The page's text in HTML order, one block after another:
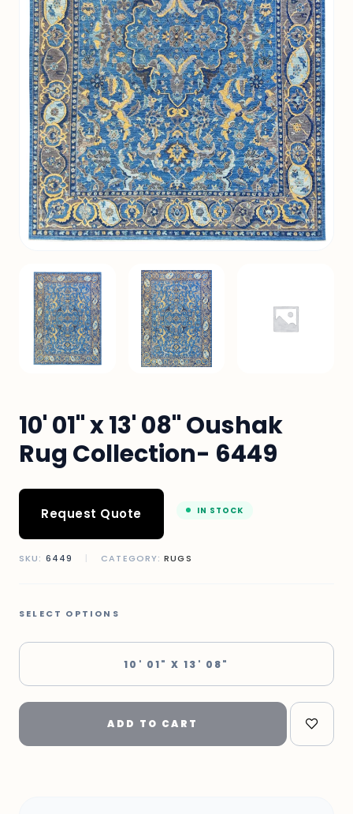
10' 01" x 13' 08" Oushak
Rug Collection- 6449
Request Quote IN STOCK
SKU: 6449 | CATEGORY:RUGS
SELECT OPTIONS
10' 01" X 13' 08"
ADD TO CART